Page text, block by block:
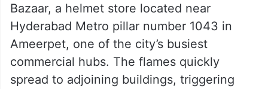
Bazaar, a helmet store located near
Hyderabad Metro pillar number 1043 in
Ameerpet, one of the city’s busiest
commercial hubs. The flames quickly
spread to adjoining buildings, triggering